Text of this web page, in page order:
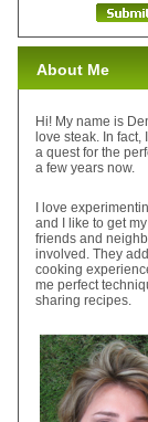
About Me
Hi! My name is
love steak. In fact,
a quest for the
a few years now.
I love
and I like to get
friends and
involved. They
cooking
me perfect
sharing recipes.